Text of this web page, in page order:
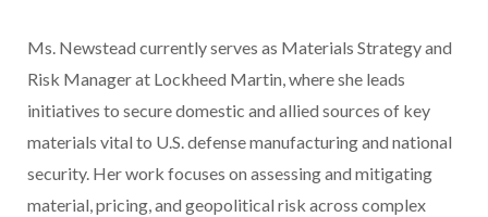
Ms. Newstead currently serves as Materials Strategy and
Risk Manager at Lockheed Martin, where she leads
initiatives to secure domestic and allied sources of key
materials vital to U.S. defense manufacturing and national
security. Her work focuses on assessing and mitigating
material, pricing, and geopolitical risk across complex